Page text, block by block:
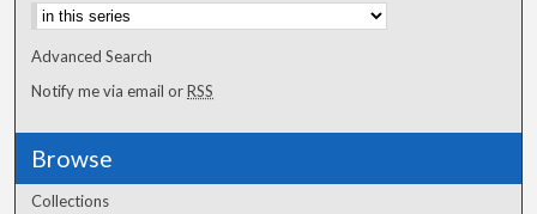
Advanced Search
Notify me via email orRSS
Browse
Collections